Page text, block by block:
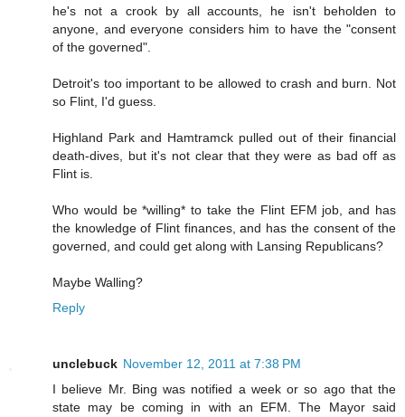
he's not a crook by all accounts, he isn't beholden to
anyone, and everyone considers him to have the "consent
of the governed".
Detroit's too important to be allowed to crash and burn. Not
so Flint, I'd guess.
Highland Park and Hamtramck pulled out of their financial
death-dives, but it's not clear that they were as bad off as
Flint is.
Who would be *willing* to take the Flint EFM job, and has
the knowledge of Flint finances, and has the consent of the
governed, and could get along with Lansing Republicans?
Maybe Walling?
Reply
unclebuck November 12, 2011 at 7:38 PM
I believe Mr. Bing was notified a week or so ago that the
state may be coming in with an EFM. The Mayor said